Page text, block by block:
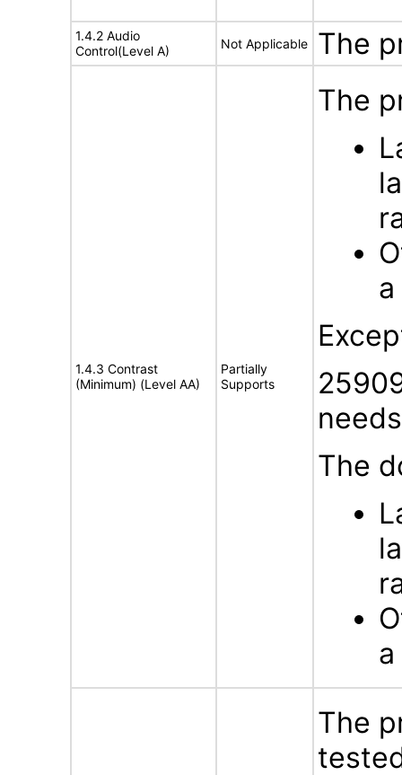
1.4.2 Audio
Control(Level A)
Not Applicable The
1.4.3 Contrast
(Minimum) (Level AA)
Partially
Supports
The
The
The